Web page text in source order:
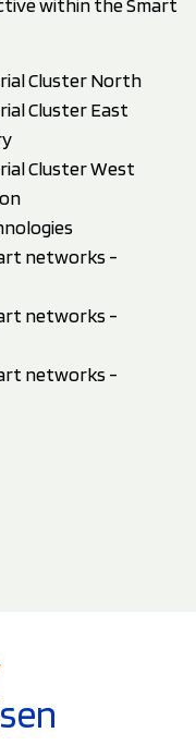
within the Smart
Cluster North
Cluster East
Cluster West
networks -
networks -
networks -